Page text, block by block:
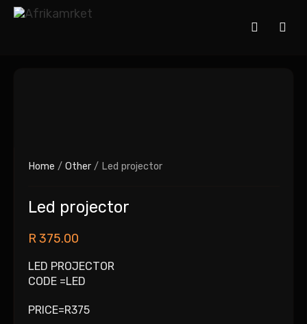
Home / Other / Led projector
Led projector
R375.00
LED PROJECTOR
CODE =LED
PRICE=R375